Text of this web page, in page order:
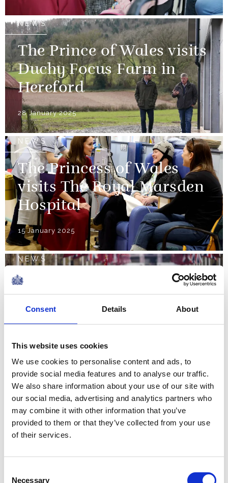
Consent Details About
This website uses cookies
We use cookies to personalise content and ads, to
provide social media features and to analyse our traffic.
We also share information about your use of our site with
our social media, advertising and analytics partners who
may combine it with other information that you’ve
provided to them or that they’ve collected from your use
of their services.
Necessary
NEWS
The Prince of Wales visits
Duchy Focus Farm in
Hereford
28 January 2025
NEWS
The Princess of Wales
visits The Royal Marsden
Hospital
15 January 2025
NEWS
State Visit by The Amir of
the State of Qatar
NEWS
The Prince of Wales joins
American Football stars
at NFL Foundation UK
event